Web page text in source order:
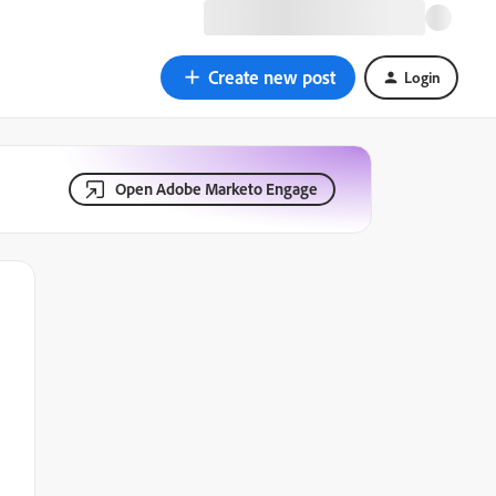
Create new post Login
Open Adobe Marketo Engage